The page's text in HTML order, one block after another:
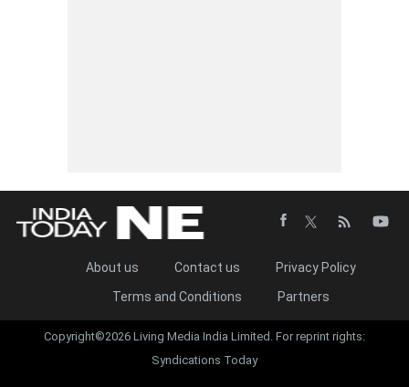
About us Contact us
Privacy Policy
Terms and Conditions
Partners
Copyright©2026 Living Media India Limited. For reprint rights:
Syndications Today